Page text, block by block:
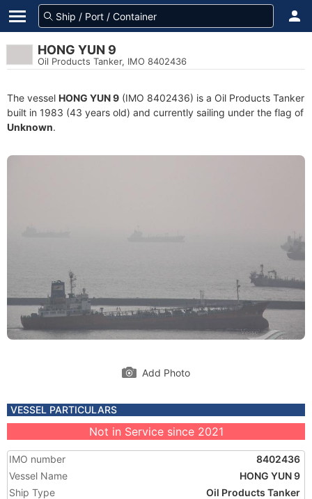
HONG YUN 9
Oil Products Tanker, IMO 8402436
The vessel HONG YUN 9 (IMO 8402436) is a Oil Products Tanker
built in 1983 (43 years old) and currently sailing under the flag of
Unknown.
Add Photo
VESSEL PARTICULARS
Not in Service since 2021
IMO number
8402436
Vessel Name
HONG YUN 9
Ship Type
Oil Products Tanker